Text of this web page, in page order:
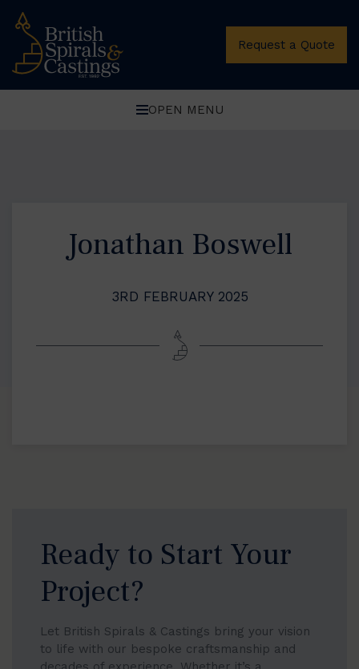
Request a Quote
OPEN MENU
Jonathan Boswell
3RD FEBRUARY 2025
Ready to Start Your
Project?
Let British Spirals & Castings bring your vision
to life with our bespoke craftsmanship and